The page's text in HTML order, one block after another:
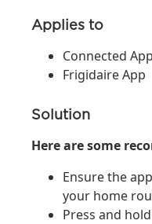
Applies to
Connected
Frigidaire App
Solution
Here are some
Ensure the
your home
Press and